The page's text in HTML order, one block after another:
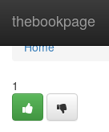
thebookpage
Home
Home
1